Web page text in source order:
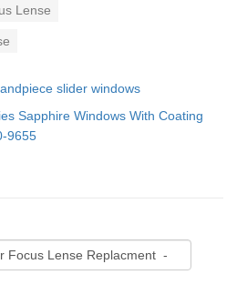
Lense
slider windows
Sapphire Windows With Coating
9655